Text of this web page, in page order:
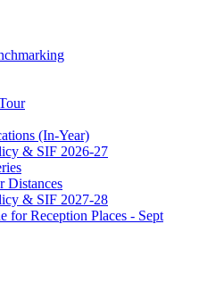
(In-Year)
& SIF 2026-27
Distances
& SIF 2027-28
for Reception Places - Sept